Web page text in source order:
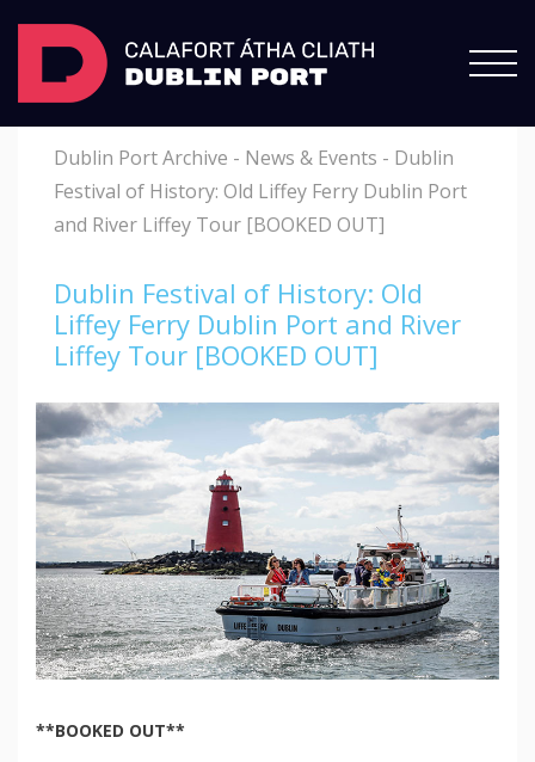
Dublin Port Archive - News & Events - Dublin
Festival of History: Old Liffey Ferry Dublin Port
and River Liffey Tour [BOOKED OUT]
Dublin Festival of History: Old
Liffey Ferry Dublin Port and River
Liffey Tour [BOOKED OUT]
**BOOKED OUT**